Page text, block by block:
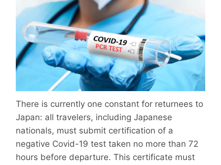
There is currently one constant for returnees to
Japan: all travelers, including Japanese
nationals, must submit certification of a
negative Covid-19 test taken no more than 72
hours before departure. This certificate must